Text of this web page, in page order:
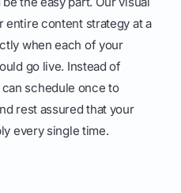
entire content strategy at a
when each of your
go live. Instead of
schedule once to
rest assured that your
every single time.